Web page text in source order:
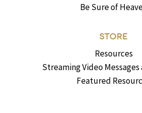
Be Sure of
STORE
Resources
Streaming Video
Featured